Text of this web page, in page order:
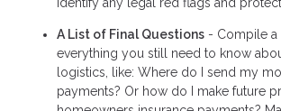
A List of Final Questions - Compile a
everything you still need to know
logistics, like: Where do I send my
payments? Or how do I make future